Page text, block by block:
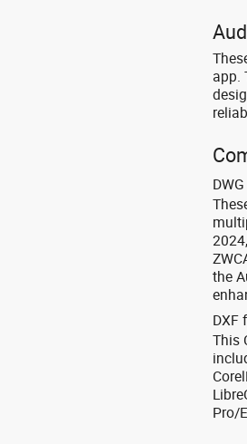
app.
the
DXF
This
Pro/